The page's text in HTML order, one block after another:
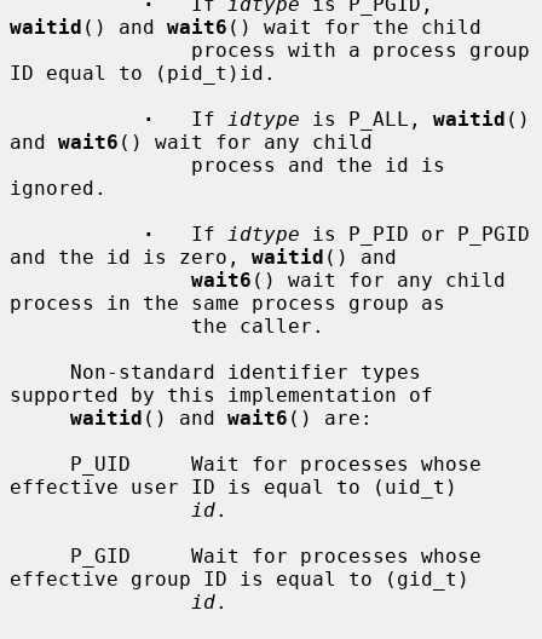
waitid () and wait6 () wait for the child
ID equal to (pid_t)id.
·
   If
idtype is P_ALL, waitid ()
and wait6 () wait for any child
ignored.
·
   If
idtype is P_PID or P_PGID
and the id is zero, waitid () and
wait6 () wait for any child
process in the same process group as
supported by this implementation of
waitid () and wait6 () are:
effective user ID is equal to (uid_t)
id.
effective group ID is equal to (gid_t)
id.